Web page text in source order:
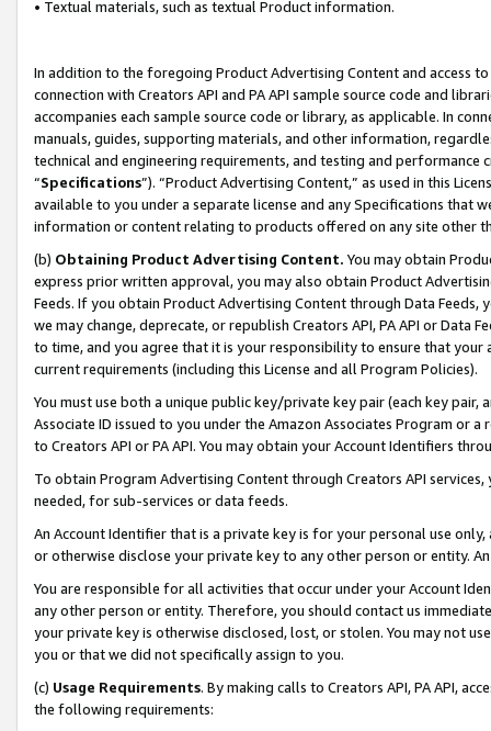
• Textual materials, such as textual Product information.
In addition to the foregoing Product Advertising Content and access
connection with Creators API and PA API sample source code and
accompanies each sample source code or library, as applicable. In
manuals, guides, supporting materials, and other information,
technical and engineering requirements, and testing and
“Specifications”). “Product Advertising Content,” as used in this
available to you under a separate license and any Specifications that
information or content relating to products offered on any site other
(b) Obtaining Product Advertising Content. You may obtain
express prior written approval, you may also obtain Product
Feeds. If you obtain Product Advertising Content through Data Feeds,
we may change, deprecate, or republish Creators API, PA API or Data
to time, and you agree that it is your responsibility to ensure that your
current requirements (including this License and all Program Policies).
You must use both a unique public key/private key pair (each key pair,
Associate ID issued to you under the Amazon Associates Program or
to Creators API or PA API. You may obtain your Account Identifiers
To obtain Program Advertising Content through Creators API
needed, for sub-services or data feeds.
An Account Identifier that is a private key is for your personal use
or otherwise disclose your private key to any other person or entity.
You are responsible for all activities that occur under your Account
any other person or entity. Therefore, you should contact us
your private key is otherwise disclosed, lost, or stolen. You may not
you or that we did not specifically assign to you.
(c) Usage Requirements. By making calls to Creators API, PA API,
the following requirements: